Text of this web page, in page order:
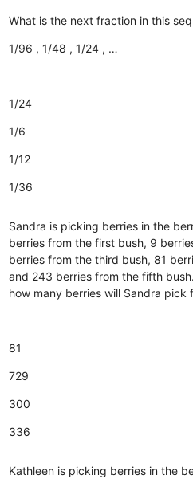
What is the next fraction in this
1/96 , 1/48 , 1/24 , …
1/24
1/6
1/12
1/36
Sandra is picking berries in the
berries from the first bush, 9
berries from the third bush, 81
and 243 berries from the fifth
how many berries will Sandra pick
81
729
300
336
Kathleen is picking berries in the